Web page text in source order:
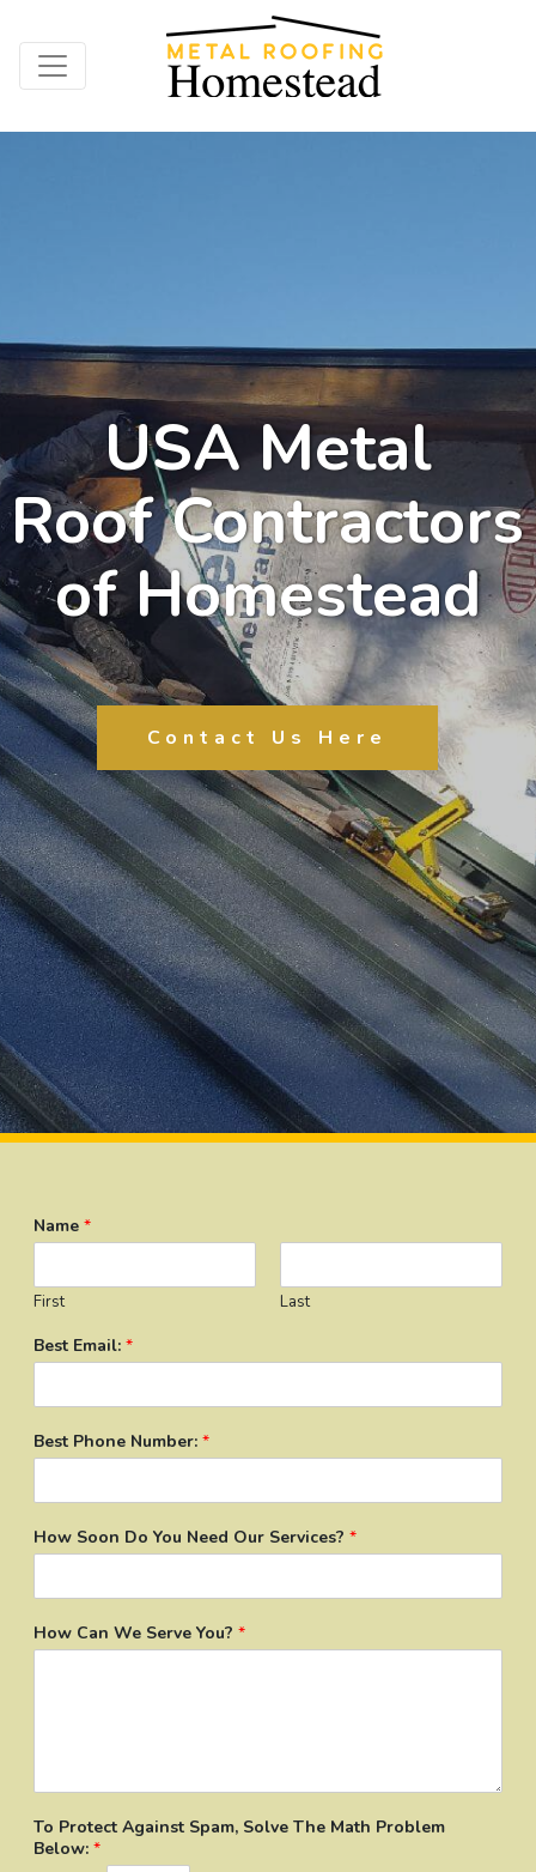
USA Metal
Roof Contractors
of Homestead
Contact Us Here
Name *
First Last
Best Email: *
Best Phone Number: *
How Soon Do You Need Our Services? *
How Can We Serve You? *
To Protect Against Spam, Solve The Math Problem
Below: *